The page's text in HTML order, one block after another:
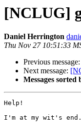
[NCLUG]
Daniel Herrington
Thu Nov 27 10:51:33
Previous message:
Next message:
Messages sorted
Help!
I'm at my wit's